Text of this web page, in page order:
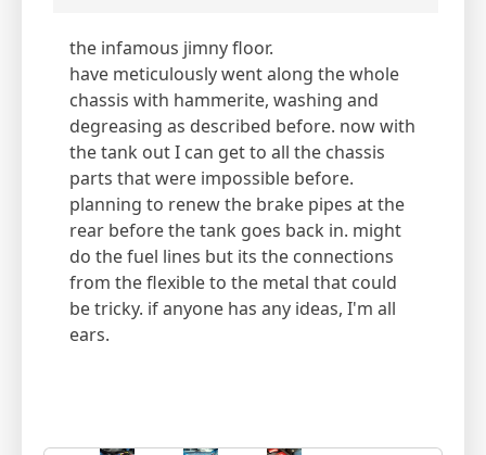
the infamous jimny floor.
have meticulously went along the whole
chassis with hammerite, washing and
degreasing as described before. now with
the tank out I can get to all the chassis
parts that were impossible before.
planning to renew the brake pipes at the
rear before the tank goes back in. might
do the fuel lines but its the connections
from the flexible to the metal that could
be tricky. if anyone has any ideas, I'm all
ears.